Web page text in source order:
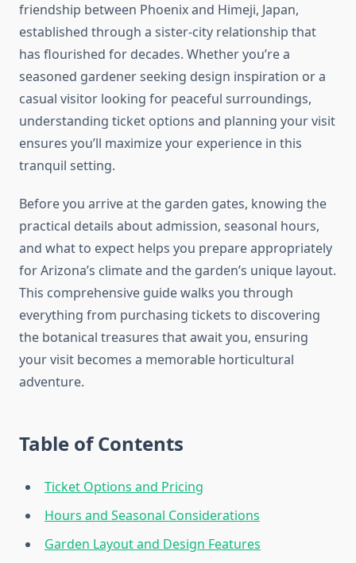
friendship between Phoenix and Himeji, Japan,
established through a sister-city relationship that
has flourished for decades. Whether you’re a
seasoned gardener seeking design inspiration or a
casual visitor looking for peaceful surroundings,
understanding ticket options and planning your visit
ensures you’ll maximize your experience in this
tranquil setting.
Before you arrive at the garden gates, knowing the
practical details about admission, seasonal hours,
and what to expect helps you prepare appropriately
for Arizona’s climate and the garden’s unique layout.
This comprehensive guide walks you through
everything from purchasing tickets to discovering
the botanical treasures that await you, ensuring
your visit becomes a memorable horticultural
adventure.
Table of Contents
Ticket Options and Pricing
Hours and Seasonal Considerations
Garden Layout and Design Features